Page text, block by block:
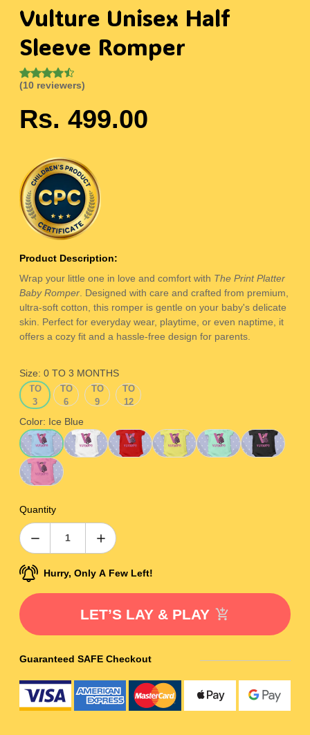
Vulture Unisex Half
Sleeve Romper
(10 reviewers)
Rs. 499.00
Product Description:
Wrap your little one in love and comfort with The Print Platter
Baby Romper . Designed with care and crafted from premium,
ultra-soft cotton, this romper is gentle on your baby's delicate
skin. Perfect for everyday wear, playtime, or even naptime, it
offers a cozy fit and a hassle-free design for parents.
Size: 0 TO 3 MONTHS
0 TO 3 MONTHS
0
TO
3
3 TO 6 MONTHS
3
TO
6
6 TO 9 MONTHS
6
TO
9
9 TO 12 MONTHS
TO
12
Color: Ice Blue
Ice Blue White Red Yellow Sage GreenBlack
Pink
Quantity
Hurry, Only A Few Left!
LET’S LAY & PLAY
Guaranteed SAFE Checkout